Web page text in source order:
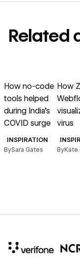
Related
How no-code
tools helped
during India’s
COVID surge
INSPIRATION
BySara Gates
How
virus
ByKate